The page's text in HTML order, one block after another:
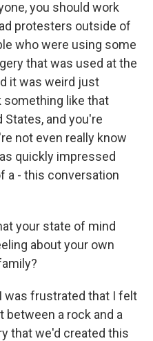
you should work
protesters outside of
who were using some
that was used at the
it was weird just
something like that
States, and you're
not even really know
quickly impressed
a - this conversation
your state of mind
about your own
was frustrated that I felt
between a rock and a
that we'd created this